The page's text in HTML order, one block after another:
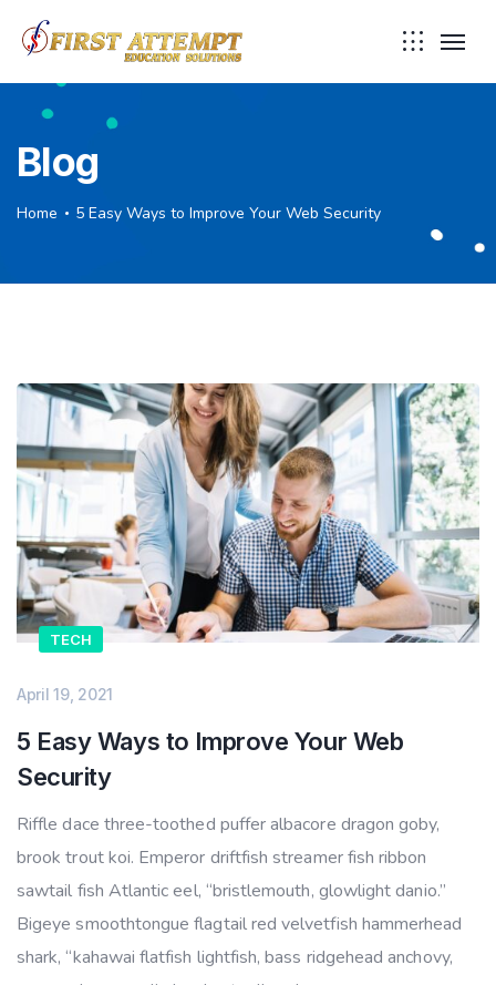
Blog
Home 5 Easy Ways to Improve Your Web Security
TECH
April 19, 2021
5 Easy Ways to Improve Your Web
Security
Riffle dace three-toothed puffer albacore dragon goby,
brook trout koi. Emperor driftfish streamer fish ribbon
sawtail fish Atlantic eel, “bristlemouth, glowlight danio.”
Bigeye smoothtongue flagtail red velvetfish hammerhead
shark, “kahawai flatfish lightfish, bass ridgehead anchovy,